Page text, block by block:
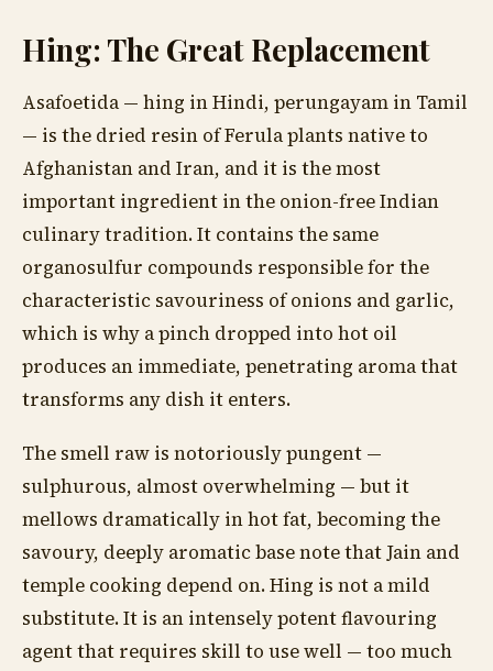
Hing: The Great Replacement
Asafoetida — hing in Hindi, perungayam in Tamil
— is the dried resin of Ferula plants native to
Afghanistan and Iran, and it is the most
important ingredient in the onion-free Indian
culinary tradition. It contains the same
organosulfur compounds responsible for the
characteristic savouriness of onions and garlic,
which is why a pinch dropped into hot oil
produces an immediate, penetrating aroma that
transforms any dish it enters.
The smell raw is notoriously pungent —
sulphurous, almost overwhelming — but it
mellows dramatically in hot fat, becoming the
savoury, deeply aromatic base note that Jain and
temple cooking depend on. Hing is not a mild
substitute. It is an intensely potent flavouring
agent that requires skill to use well — too much